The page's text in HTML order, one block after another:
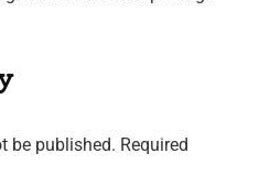
be published. Required